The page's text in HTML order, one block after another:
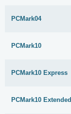
PCMark04
PCMark10
PCMark10 Express
PCMark10 Extended